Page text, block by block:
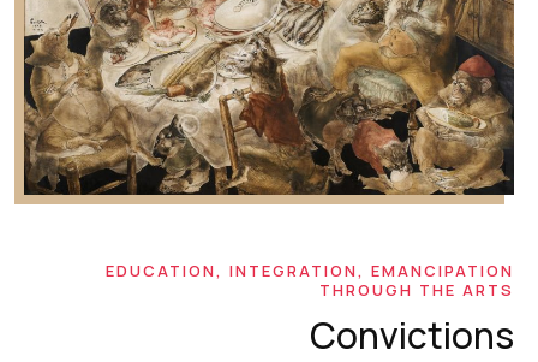
EDUCATION, INTEGRATION, EMANCIPATION
THROUGH THE ARTS
Convictions